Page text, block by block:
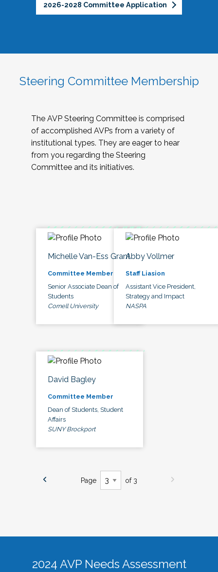
2026-2028 Committee Application
Steering Committee Membership
The AVP Steering Committee is comprised
of accomplished AVPs from a variety of
institutional types. They are eager to hear
from you regarding the Steering
Committee and its initiatives.
Michelle Van-Ess Grant
Committee Member
Senior Associate Dean of
Students
Cornell University
Abby Vollmer
Staff Liasion
Assistant Vice President,
Strategy and Impact
NASPA
David Bagley
Committee Member
Dean of Students, Student
Affairs
SUNY Brockport
Page of 3
2024 AVP Needs Assessment